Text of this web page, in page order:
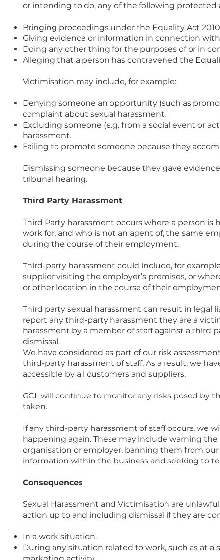
or intending to do, any of the following protected
Bringing proceedings under the Equality Act
Giving evidence or information in connection
Doing any other thing for the purposes of or in
Alleging that a person has contravened the
Victimisation may include, for example:
Denying someone an opportunity (such as
complaint about sexual harassment.
Excluding someone (e.g. from a social event or
harassment.
Failing to promote someone because they
Dismissing someone because they gave
tribunal hearing.
Third Party Harassment
Third Party harassment occurs where a person is
work for, and who is not an agent of, the same
during the course of their employment.
Third-party harassment could include, for
supplier visiting the employer’s premises, or
or other location in the course of their
Third party sexual harassment can result in legal
report any third-party harassment they are a
harassment by a member of staff against a third
dismissal.
We have considered as part of our risk
third-party harassment of staff. As a result, we
accessible by all customers and suppliers.
GCL will continue to monitor any risks posed by
taken.
If any third-party harassment of staff occurs, we
happening again. These may include warning
organisation or employer, banning them from
information within the business and seeking to
Consequences
Sexual Harassment and Victimisation are
action up to and including dismissal if they are
In a work situation.
During any situation related to work, such as at